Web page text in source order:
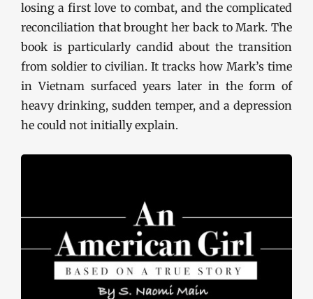
losing a first love to combat, and the complicated
reconciliation that brought her back to Mark. The
book is particularly candid about the transition
from soldier to civilian. It tracks how Mark’s time
in Vietnam surfaced years later in the form of
heavy drinking, sudden temper, and a depression
he could not initially explain.